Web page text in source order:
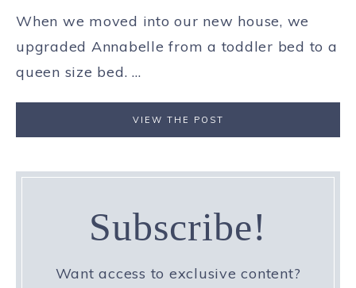
When we moved into our new house, we
upgraded Annabelle from a toddler bed to a
queen size bed. ...
VIEW THE POST
Subscribe!
Want access to exclusive content?